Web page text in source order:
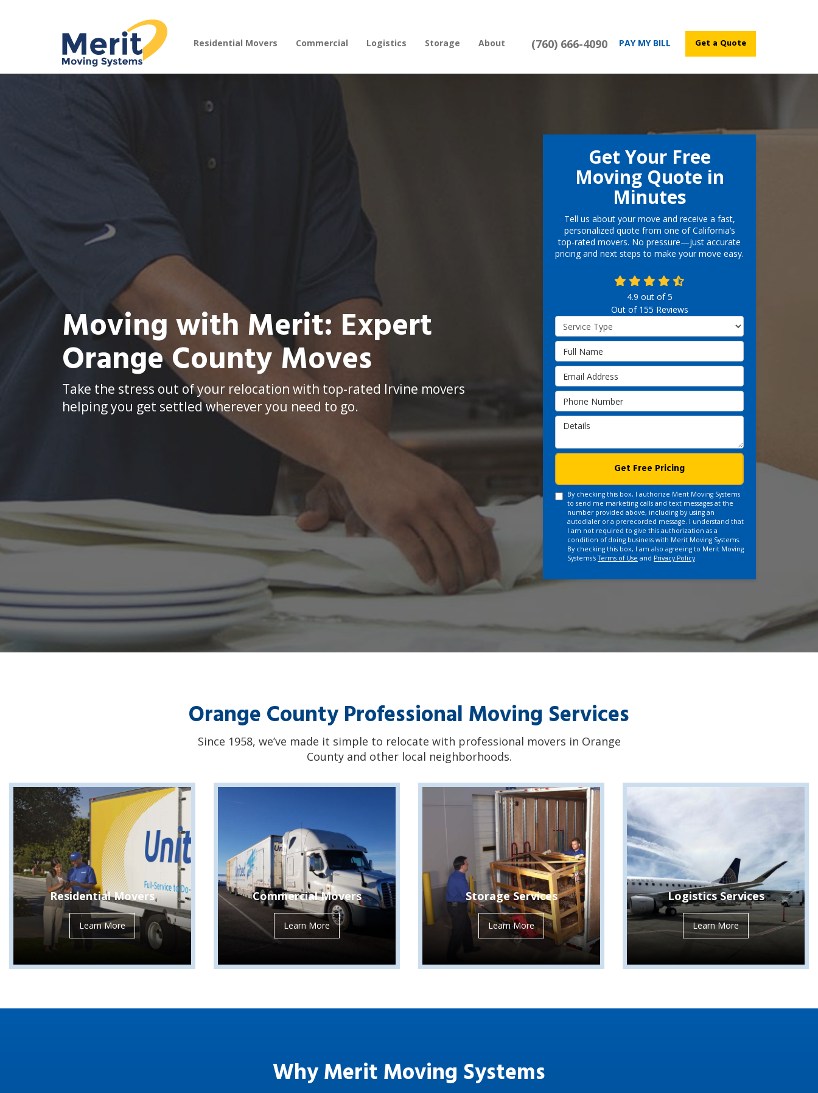
(760) 666-4090 PAY MY BILL Get a Quote
Residential Movers Commercial Logistics Storage About
Moving with Merit: Expert
Orange County Moves
Take the stress out of your relocation with top-rated Irvine movers
helping you get settled wherever you need to go.
Get Your Free
Moving Quote in
Minutes
Tell us about your move and receive a fast,
personalized quote from one of California’s
top-rated movers. No pressure—just accurate
pricing and next steps to make your move easy.
4.9 out of5
Out of 155 Reviews
Service Type
Full Name
Email Address
Phone Number
Details
Get Free Pricing
By checking this box, I authorize Merit Moving Systems
to send me marketing calls and text messages at the
number provided above, including by using an
autodialer or a prerecorded message. I understand that
I am not required to give this authorization as a
condition of doing business with Merit Moving Systems.
By checking this box, I am also agreeing to Merit Moving
Systems'sTerms of Use and Privacy Policy.
Orange County Professional Moving Services
Since 1958, we’ve made it simple to relocate with professional movers in Orange
County and other local neighborhoods.
Residential Movers
Learn More
Commercial Movers
Learn More
Storage Services
Learn More
Logistics Services
Learn More
Why Merit Moving Systems